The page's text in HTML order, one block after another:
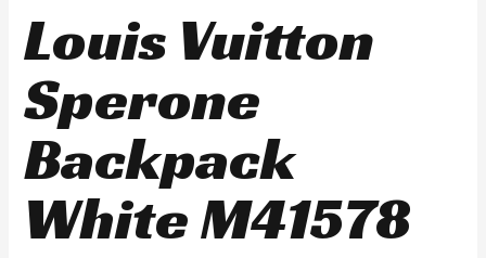
Louis Vuitton
Sperone
Backpack
White M41578